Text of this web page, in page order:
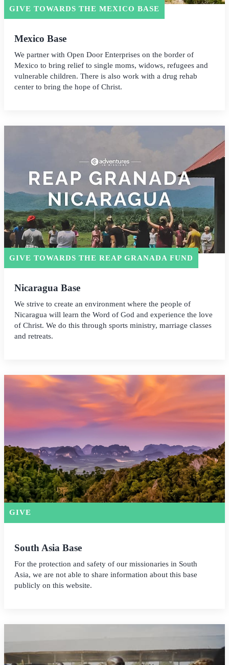
GIVE TOWARDS THE MEXICO BASE
Mexico Base
We partner with Open Door Enterprises on the border of
Mexico to bring relief to single moms, widows, refugees and
vulnerable children. There is also work with a drug rehab
center to bring the hope of Christ.
GIVE TOWARDS THE REAP GRANADA FUND
Nicaragua Base
We strive to create an environment where the people of
Nicaragua will learn the Word of God and experience the love
of Christ. We do this through sports ministry, marriage classes
and retreats.
GIVE
South Asia Base
For the protection and safety of our missionaries in South
Asia, we are not able to share information about this base
publicly on this website.